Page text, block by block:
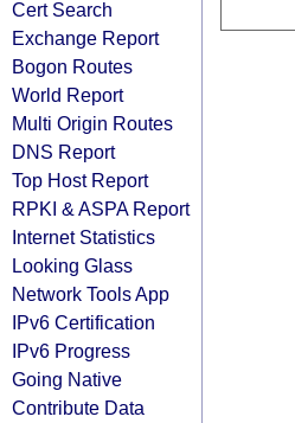
Cert Search
Exchange Report
Bogon Routes
World Report
Multi Origin Routes
DNS Report
Top Host Report
RPKI & ASPA Report
Internet Statistics
Looking Glass
Network Tools App
IPv6 Certification
IPv6 Progress
Going Native
Contribute Data